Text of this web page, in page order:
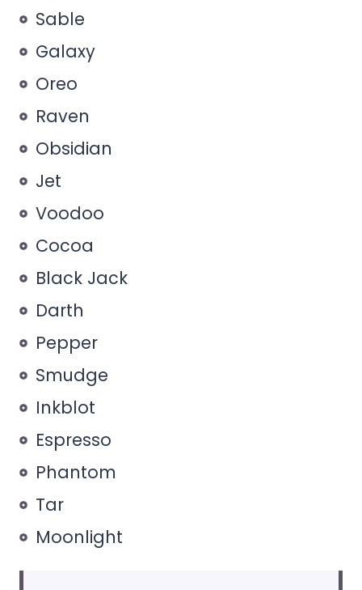
Sable
Galaxy
Oreo
Raven
Obsidian
Jet
Voodoo
Cocoa
Black Jack
Darth
Pepper
Smudge
Inkblot
Espresso
Phantom
Tar
Moonlight